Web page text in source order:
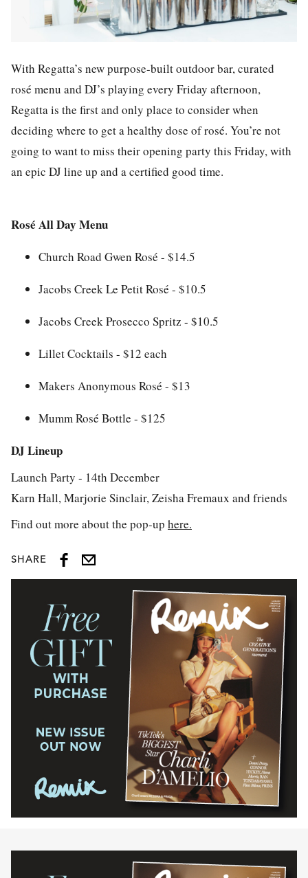
With Regatta’s new purpose-built outdoor bar, curated
rosé menu and DJ’s playing every Friday afternoon,
Regatta is the first and only place to consider when
deciding where to get a healthy dose of rosé. You’re not
going to want to miss their opening party this Friday, with
an epic DJ line up and a certified good time.
Rosé All Day Menu
Church Road Gwen Rosé - $14.5
Jacobs Creek Le Petit Rosé - $10.5
Jacobs Creek Prosecco Spritz - $10.5
Lillet Cocktails - $12 each
Makers Anonymous Rosé - $13
Mumm Rosé Bottle - $125
DJ Lineup
Launch Party - 14th December
Karn Hall, Marjorie Sinclair, Zeisha Fremaux and friends
Find out more about the pop-up here.
SHARE